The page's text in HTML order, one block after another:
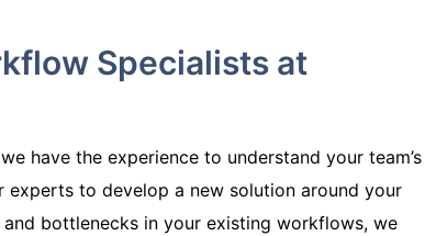
Specialists at
have the experience to understand your team’s
to develop a new solution around your
bottlenecks in your existing workflows, we